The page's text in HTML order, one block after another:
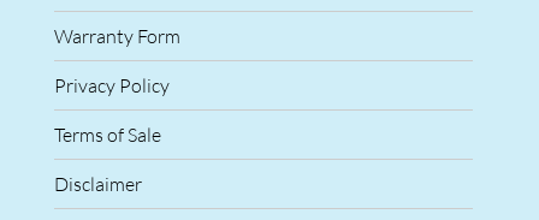
Warranty Form
Privacy Policy
Terms of Sale
Disclaimer